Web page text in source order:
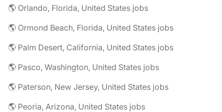
🌎 Orlando, Florida, United States jobs
🌎 Ormond Beach, Florida, United States jobs
🌎 Palm Desert, California, United States jobs
🌎 Pasco, Washington, United States jobs
🌎 Paterson, New Jersey, United States jobs
🌎 Peoria, Arizona, United States jobs